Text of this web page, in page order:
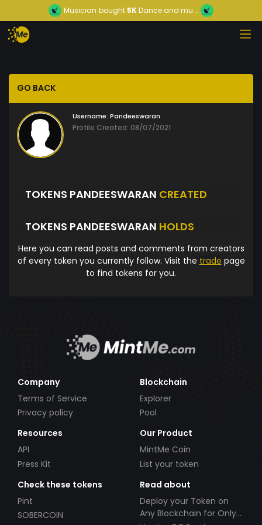
Musician bought 5KDance and mu...
GO BACK
Username: Pandeeswaran
Profile Created: 08/07/2021
TOKENS PANDEESWARAN CREATED
TOKENS PANDEESWARAN HOLDS
Here you can read posts and comments from creators
of every token you currently follow. Visit the trade page
to find tokens for you.
Company
Terms of Service
Privacy policy
Blockchain
Explorer
Pool
Resources
API
Press Kit
Our Product
MintMe Coin
List your token
Check these tokens
Pint
SOBERCOIN
Read about
Deploy your Token on
Any Blockchain for Only